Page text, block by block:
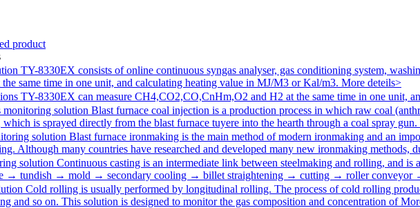
product
TY-8330EX consists of online continuous syngas analyser, gas conditioning system,
same time in one unit, and calculating heating value in MJ/M3 or Kal/m3. More deteils>
TY-8330EX can measure CH4,CO2,CO,CnHm,O2 and H2 at the same time in one unit,
monitoring solution Blast furnace coal injection is a production process in which raw coal
is sprayed directly from the blast furnace tuyere into the hearth through a coal spray
solution Blast furnace ironmaking is the main method of modern ironmaking and an
Although many countries have researched and developed many new ironmaking methods,
solution Continuous casting is an intermediate link between steelmaking and rolling, and
→ tundish → mold → secondary cooling → billet straightening → cutting → roller conveyor
Cold rolling is usually performed by longitudinal rolling. The process of cold rolling
and so on. This solution is designed to monitor the gas composition and concentration of